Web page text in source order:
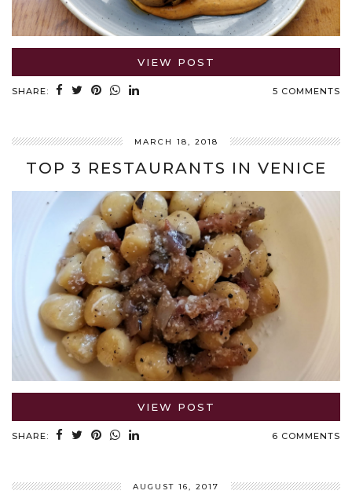
VIEW POST
SHARE: 5 COMMENTS
MARCH 18, 2018
TOP 3 RESTAURANTS IN VENICE
VIEW POST
SHARE: 6 COMMENTS
AUGUST 16, 2017